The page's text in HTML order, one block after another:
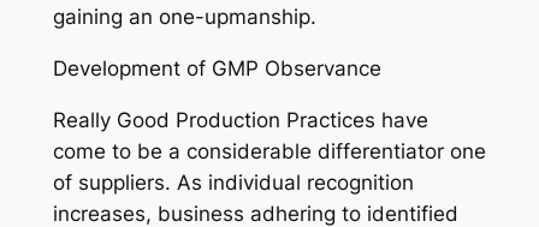
gaining an one-upmanship.
Development of GMP Observance
Really Good Production Practices have
come to be a considerable differentiator one
of suppliers. As individual recognition
increases, business adhering to identified